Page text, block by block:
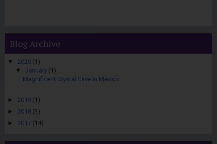
Blog Archive
▼ 2020 (1)
▼
January (1)
Magnificent Crystal Cave In Mexico
► 2019 (1)
► 2018 (3)
► 2017 (14)